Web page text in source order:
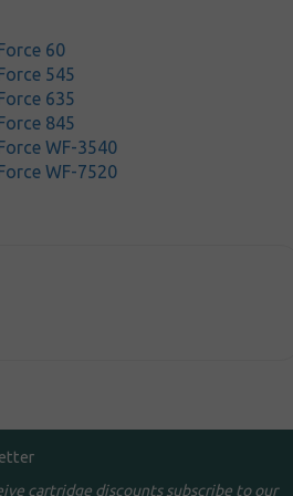
60
545
635
845
WF-3540
WF-7520
cartridge discounts subscribe to our